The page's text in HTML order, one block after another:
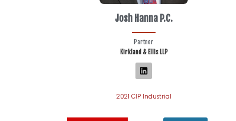
Josh Hanna P.C.
Partner
Kirkland & Ellis LLP
2021 CIP Industrial